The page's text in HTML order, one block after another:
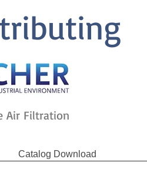
Air Filtration
Catalog Download